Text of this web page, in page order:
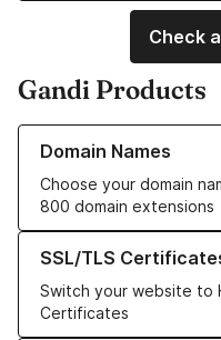
Check
Gandi Products
Domain Names
Choose your domain
800 domain extensions
Learn more about our
SSL/TLS
Switch your website to
Certificates
Learn more about our SSL/